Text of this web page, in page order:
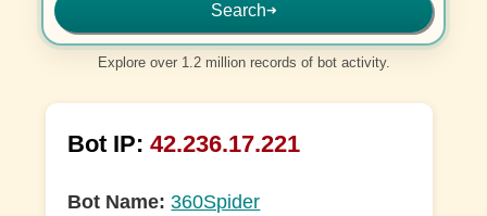
Search➜
Explore over 1.2 million records of bot activity.
Bot IP: 42.236.17.221
Bot Name: 360Spider